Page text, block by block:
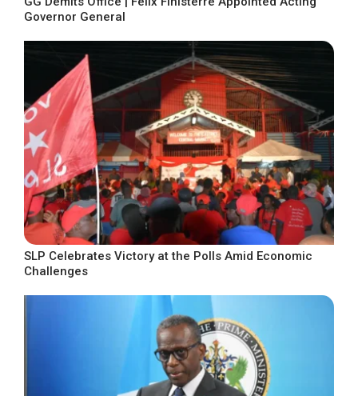
Governor General
SLP Celebrates Victory at the Polls Amid Economic
Challenges